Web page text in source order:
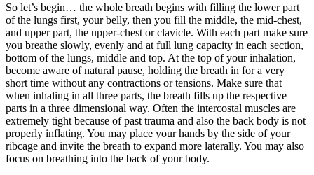
So let’s begin… the whole breath begins with filling the lower part
of the lungs first, your belly, then you fill the middle, the mid-chest,
and upper part, the upper-chest or clavicle. With each part make sure
you breathe slowly, evenly and at full lung capacity in each section,
bottom of the lungs, middle and top. At the top of your inhalation,
become aware of natural pause, holding the breath in for a very
short time without any contractions or tensions. Make sure that
when inhaling in all three parts, the breath fills up the respective
parts in a three dimensional way. Often the intercostal muscles are
extremely tight because of past trauma and also the back body is not
properly inflating. You may place your hands by the side of your
ribcage and invite the breath to expand more laterally. You may also
focus on breathing into the back of your body.